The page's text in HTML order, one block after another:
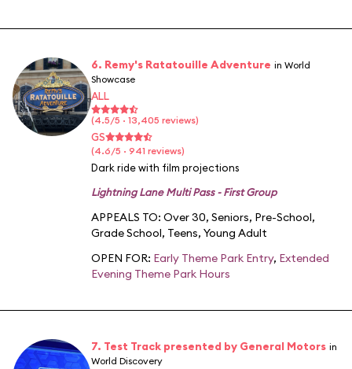
6. Remy's Ratatouille Adventure in World
Showcase
ALL
(4.5/5 · 13,405 reviews)
GS
(4.6/5 · 941 reviews)
Dark ride with film projections
Lightning Lane Multi Pass - First Group
APPEALS TO: Over 30, Seniors, Pre-School,
Grade School, Teens, Young Adult
OPEN FOR: Early Theme Park Entry, Extended
Evening Theme Park Hours
7. Test Track presented by General Motors in
World Discovery